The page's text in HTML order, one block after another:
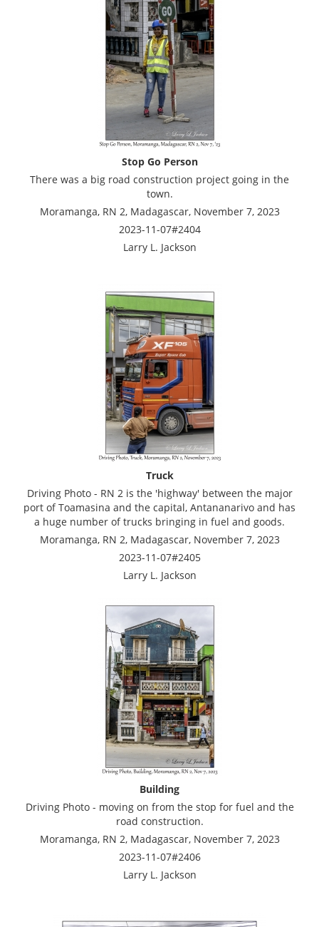
Stop Go Person
There was a big road construction project going in the
town.
Moramanga, RN 2, Madagascar, November 7, 2023
2023-11-07#2404
Larry L. Jackson
Truck
Driving Photo - RN 2 is the 'highway' between the major
port of Toamasina and the capital, Antananarivo and has
a huge number of trucks bringing in fuel and goods.
Moramanga, RN 2, Madagascar, November 7, 2023
2023-11-07#2405
Larry L. Jackson
Building
Driving Photo - moving on from the stop for fuel and the
road construction.
Moramanga, RN 2, Madagascar, November 7, 2023
2023-11-07#2406
Larry L. Jackson